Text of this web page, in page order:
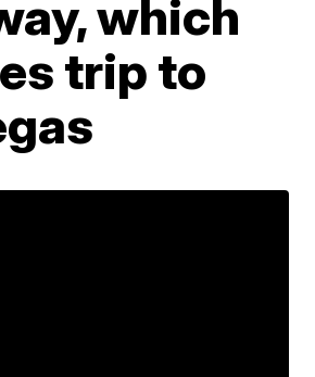
which
trip to